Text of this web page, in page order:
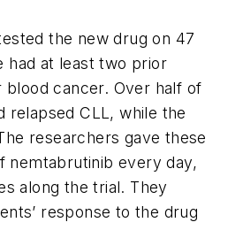
the new drug on 47
had at least two prior
cancer. Over half of
relapsed CLL, while the
researchers gave these
nemtabrutinib every day,
along the trial. They
response to the drug